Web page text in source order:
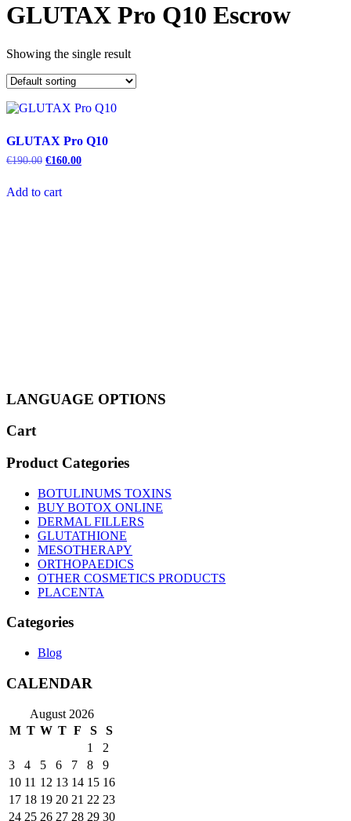
GLUTAX Pro Q10 Escrow
Showing the single result
GLUTAX Pro Q10
€190.00 Original
€190.00.
€160.00Current
Add to cart
LANGUAGE OPTIONS
Cart
Product Categories
BOTULINUMS TOXINS
BUY BOTOX ONLINE
DERMAL FILLERS
GLUTATHIONE
MESOTHERAPY
ORTHOPAEDICS
OTHER COSMETICS PRODUCTS
PLACENTA
Categories
Blog
CALENDAR
August 2026
M T W T F S
S
1
2
3
4 5 6 7 8
9
10 11 12 13 14 15 16
17 18 19 20 21 22 23
24 25 26 27 28 29 30